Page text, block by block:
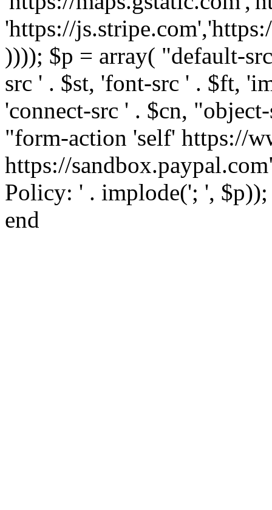
'https://
)))); $p = array( "default-
src ' . $st, 'font-src ' . $ft,
'connect-src ' . $cn,
"form-action 'self' https://
https://
Policy: ' . implode('; ',
end